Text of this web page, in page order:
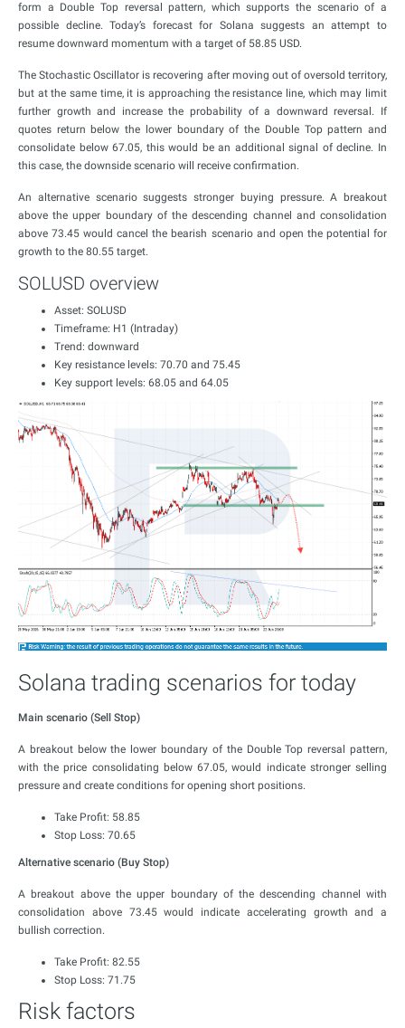
form a Double Top reversal pattern, which supports the scenario of a
possible decline. Today’s forecast for Solana suggests an attempt to
resume downward momentum with a target of 58.85 USD.
The Stochastic Oscillator is recovering after moving out of oversold territory,
but at the same time, it is approaching the resistance line, which may limit
further growth and increase the probability of a downward reversal. If
quotes return below the lower boundary of the Double Top pattern and
consolidate below 67.05, this would be an additional signal of decline. In
this case, the downside scenario will receive confirmation.
An alternative scenario suggests stronger buying pressure. A breakout
above the upper boundary of the descending channel and consolidation
above 73.45 would cancel the bearish scenario and open the potential for
growth to the 80.55 target.
SOLUSD overview
Asset: SOLUSD
Timeframe: H1 (Intraday)
Trend: downward
Key resistance levels: 70.70 and 75.45
Key support levels: 68.05 and 64.05
Solana trading scenarios for today
Main scenario (Sell Stop)
A breakout below the lower boundary of the Double Top reversal pattern,
with the price consolidating below 67.05, would indicate stronger selling
pressure and create conditions for opening short positions.
Take Profit: 58.85
Stop Loss: 70.65
Alternative scenario (Buy Stop)
A breakout above the upper boundary of the descending channel with
consolidation above 73.45 would indicate accelerating growth and a
bullish correction.
Take Profit: 82.55
Stop Loss: 71.75
Risk factors